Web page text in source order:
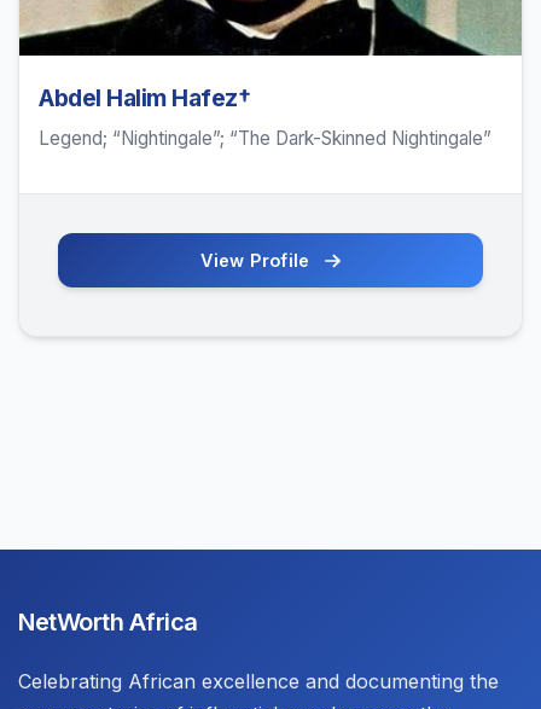
Abdel Halim Hafez†
Legend; “Nightingale”; “The Dark-Skinned Nightingale”
View Profile
NetWorth Africa
Celebrating African excellence and documenting the